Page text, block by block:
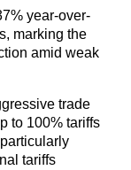
year-over-
marking the
amid weak
trade
to 100% tariffs
tariffs